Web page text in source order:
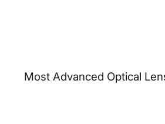
Most Advanced Optical